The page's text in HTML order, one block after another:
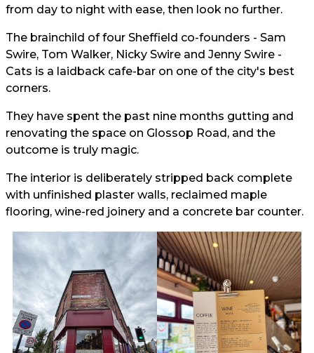
from day to night with ease, then look no further.
The brainchild of four Sheffield co-founders - Sam
Swire, Tom Walker, Nicky Swire and Jenny Swire -
Cats is a laidback cafe-bar on one of the city's best
corners.
They have spent the past nine months gutting and
renovating the space on Glossop Road, and the
outcome is truly magic.
The interior is deliberately stripped back complete
with unfinished plaster walls, reclaimed maple
flooring, wine-red joinery and a concrete bar counter.